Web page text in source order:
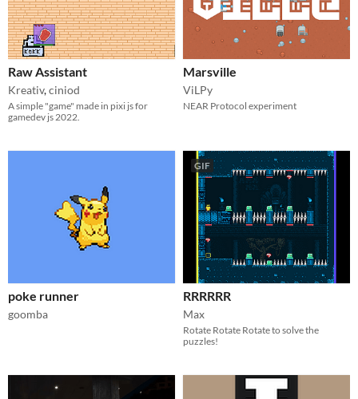
Raw Assistant
Kreativ,ciniod
A simple "game" made in pixi js for
gamedev js 2022.
Marsville
ViLPy
NEAR Protocol experiment
poke runner
goomba
GIF
RRRRRR
Max
Rotate Rotate Rotate to solve the
puzzles!